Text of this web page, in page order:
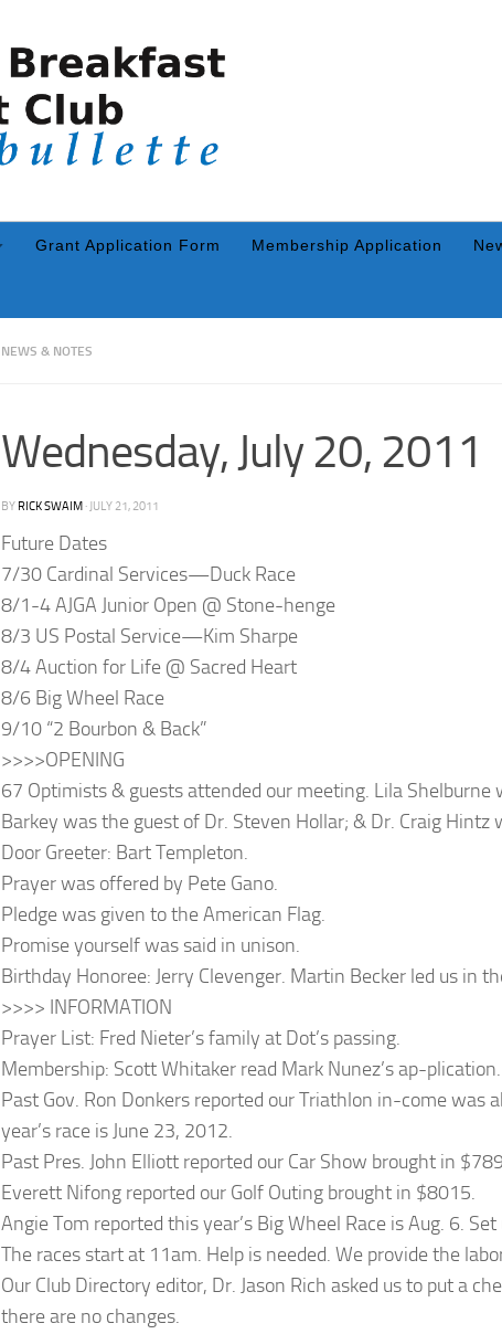
Grant Application Form Membership Application
NEWS & NOTES
Wednesday, July 20, 2011
BY RICK SWAIM · JULY 21, 2011
Future Dates
7/30 Cardinal Services—Duck Race
8/1-4 AJGA Junior Open @ Stone-henge
8/3 US Postal Service—Kim Sharpe
8/4 Auction for Life @ Sacred Heart
8/6 Big Wheel Race
9/10 “2 Bourbon & Back”
>>>>OPENING
67 Optimists & guests attended our meeting. Lila Shelburne
Barkey was the guest of Dr. Steven Hollar; & Dr. Craig Hintz
Door Greeter: Bart Templeton.
Prayer was offered by Pete Gano.
Pledge was given to the American Flag.
Promise yourself was said in unison.
Birthday Honoree: Jerry Clevenger. Martin Becker led us in
>>>> INFORMATION
Prayer List: Fred Nieter’s family at Dot’s passing.
Membership: Scott Whitaker read Mark Nunez’s ap-
Past Gov. Ron Donkers reported our Triathlon in-come
year’s race is June 23, 2012.
Past Pres. John Elliott reported our Car Show brought in
Everett Nifong reported our Golf Outing brought in $8015.
Angie Tom reported this year’s Big Wheel Race is Aug. 6.
The races start at 11am. Help is needed. We provide the
Our Club Directory editor, Dr. Jason Rich asked us to put a
there are no changes.